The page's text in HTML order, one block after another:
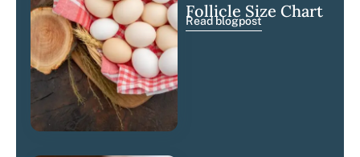
Follicle Size Chart
Read blogpost